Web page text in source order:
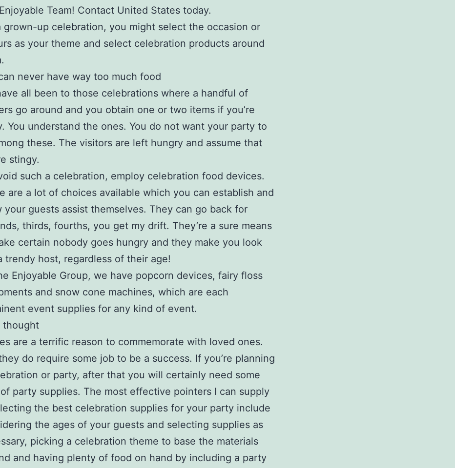
Team! Contact United States today.
grown-up celebration, you might select the occasion or
as your theme and select celebration products around
never have way too much food
all been to those celebrations where a handful of
go around and you obtain one or two items if you’re
You understand the ones. You do not want your party to
these. The visitors are left hungry and assume that
stingy.
such a celebration, employ celebration food devices.
are a lot of choices available which you can establish and
your guests assist themselves. They can go back for
thirds, fourths, you get my drift. They’re a sure means
certain nobody goes hungry and they make you look
trendy host, regardless of their age!
Enjoyable Group, we have popcorn devices, fairy floss
and snow cone machines, which are each
event supplies for any kind of event.
thought
are a terrific reason to commemorate with loved ones.
do require some job to be a success. If you’re planning
or party, after that you will certainly need some
party supplies. The most effective pointers I can supply
the best celebration supplies for your party include
the ages of your guests and selecting supplies as
picking a celebration theme to base the materials
and having plenty of food on hand by including a party